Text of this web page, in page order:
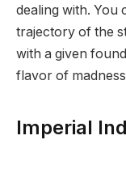
dealing with. You
trajectory of the
with a given
flavor of
Imperial